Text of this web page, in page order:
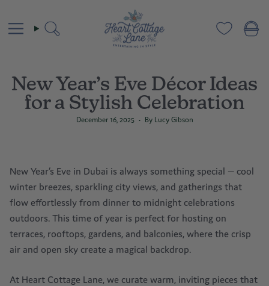
content
Search
New Year’s Eve Décor Ideas
for a Stylish Celebration
December 16, 2025 By Lucy Gibson
New Year’s Eve in Dubai is always something special — cool
winter breezes, sparkling city views, and gatherings that
flow effortlessly from dinner to midnight celebrations
outdoors. This time of year is perfect for hosting on
terraces, rooftops, gardens, and balconies, where the crisp
air and open sky create a magical backdrop.
At Heart Cottage Lane, we curate warm, inviting pieces that